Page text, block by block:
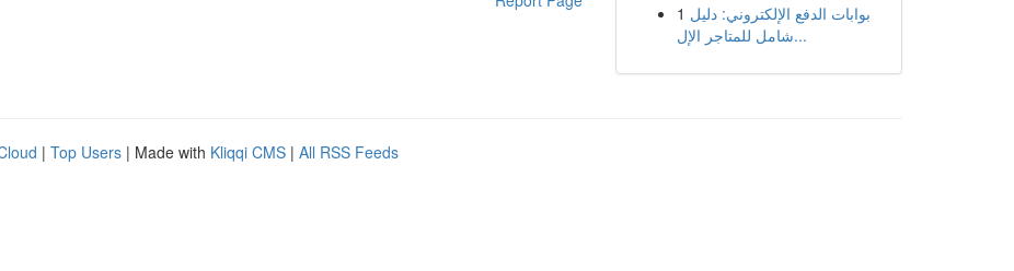
1 بوابات الدفع الإلكتروني: دليل
شامل للمتاجر الإل...
| Top Users | Made with Kliqqi CMS | All RSS Feeds